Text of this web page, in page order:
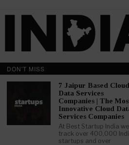
At Beststartup India, our core mission
nurture and support the advancement
throughout India. Our goal focuses
investment both foreign and
businesses. We aim to bridge the
startups and key institutional
information and understanding.
DON'T MISS
7 Jaipur Based Cloud
Data Services
Companies | The
Innovative Cloud
Services Companies
At Best Startup India we
track over 400,000
startups and over